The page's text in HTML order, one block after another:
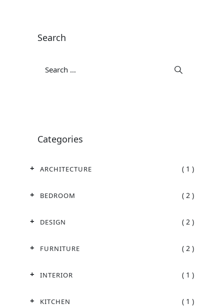
Search
Categories
ARCHITECTURE ( 1 )
BEDROOM ( 2 )
DESIGN ( 2 )
FURNITURE ( 2 )
INTERIOR ( 1 )
KITCHEN ( 1 )